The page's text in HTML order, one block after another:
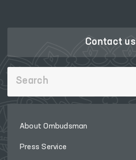
Contact us
About Ombudsman
Press Service